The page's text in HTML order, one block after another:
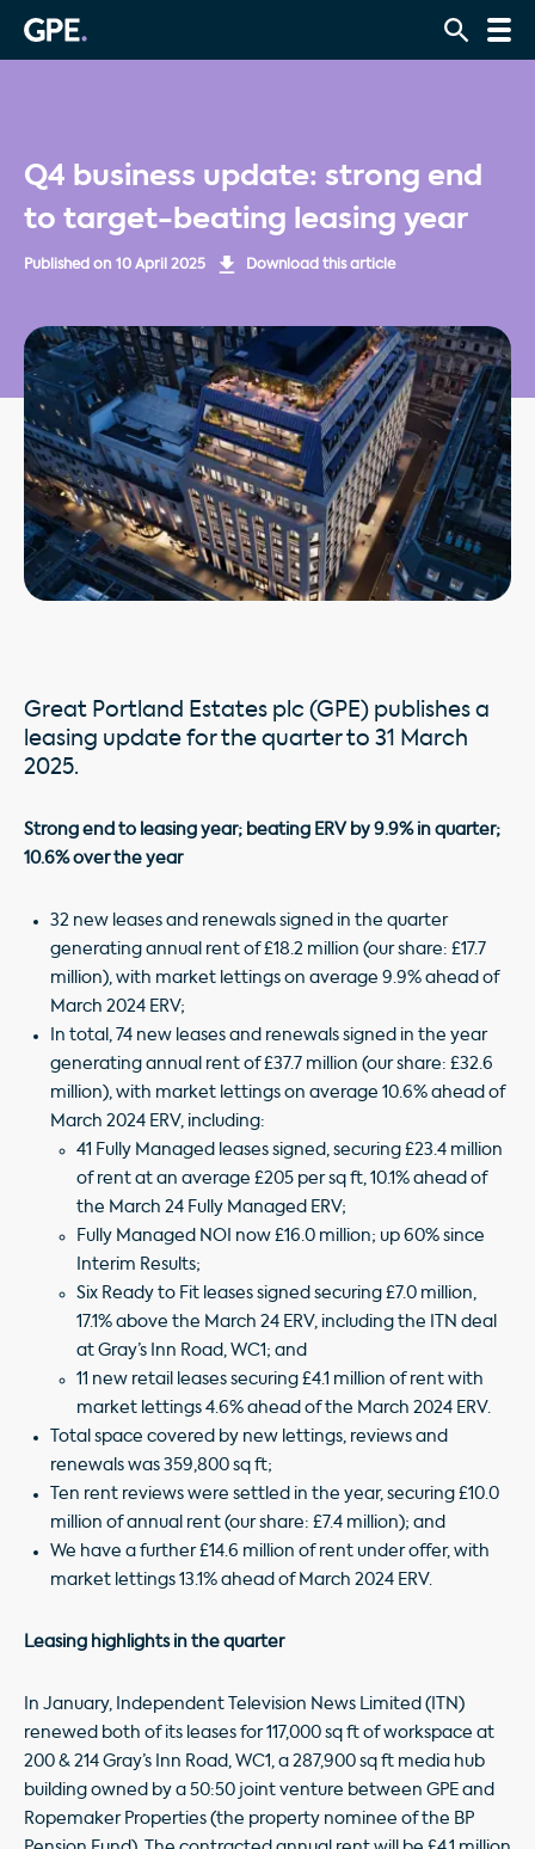
Q4 business update: strong end
to target-beating leasing year
Published on 10 April 2025 Download this article
Great Portland Estates plc (GPE) publishes a
leasing update for the quarter to 31 March
2025.
Strong end to leasing year; beating ERV by 9.9% in quarter;
10.6% over the year
32 new leases and renewals signed in the quarter
generating annual rent of £18.2 million (our share: £17.7
million), with market lettings on average 9.9% ahead of
March 2024 ERV;
In total, 74 new leases and renewals signed in the year
generating annual rent of £37.7 million (our share: £32.6
million), with market lettings on average 10.6% ahead of
March 2024 ERV, including:
41 Fully Managed leases signed, securing £23.4 million
of rent at an average £205 per sq ft, 10.1% ahead of
the March 24 Fully Managed ERV;
Fully Managed NOI now £16.0 million; up 60% since
Interim Results;
Six Ready to Fit leases signed securing £7.0 million,
17.1% above the March 24 ERV, including the ITN deal
at Gray’s Inn Road, WC1; and
11 new retail leases securing £4.1 million of rent with
market lettings 4.6% ahead of the March 2024 ERV.
Total space covered by new lettings, reviews and
renewals was 359,800 sq ft;
Ten rent reviews were settled in the year, securing £10.0
million of annual rent (our share: £7.4 million); and
We have a further £14.6 million of rent under offer, with
market lettings 13.1% ahead of March 2024 ERV.
Leasing highlights in the quarter
In January, Independent Television News Limited (ITN)
renewed both of its leases for 117,000 sq ft of workspace at
200 & 214 Gray’s Inn Road, WC1, a 287,900 sq ft media hub
building owned by a 50:50 joint venture between GPE and
Ropemaker Properties (the property nominee of the BP